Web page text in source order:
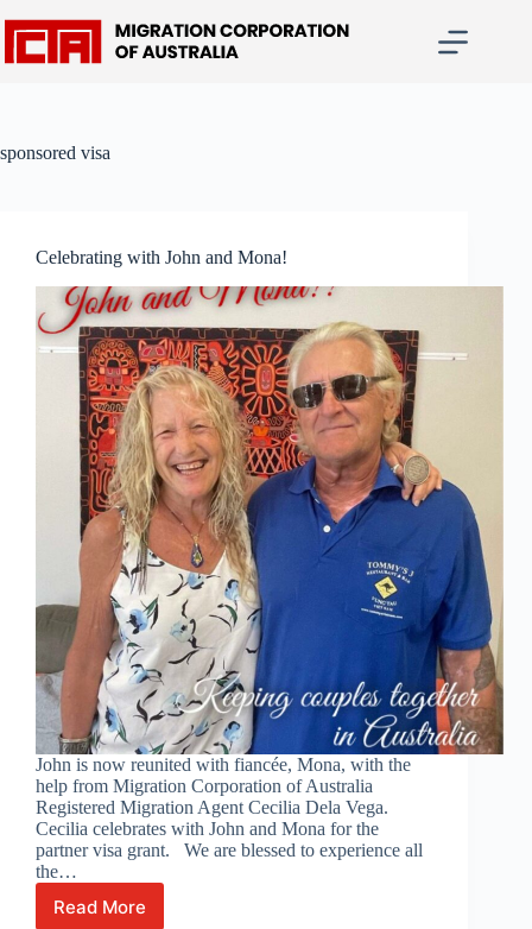
content
sponsored visa
Celebrating with John and Mona!
John is now reunited with fiancée, Mona, with the
help from Migration Corporation of Australia
Registered Migration Agent Cecilia Dela Vega.
Cecilia celebrates with John and Mona for the
partner visa grant. We are blessed to experience all
the…
Read MoreCelebrating